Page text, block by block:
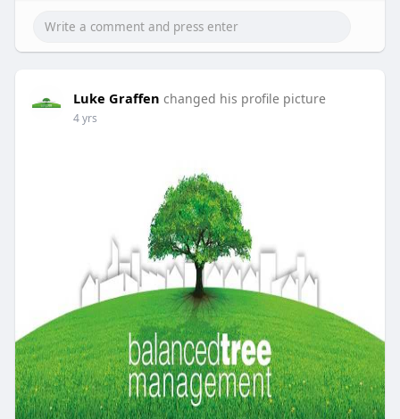
Luke Graffen changed his profile picture
4 yrs